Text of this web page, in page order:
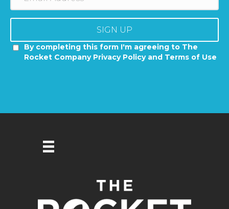
SIGN UP
By completing this form I'm agreeing to The
Rocket Company Privacy Policy and Terms of Use